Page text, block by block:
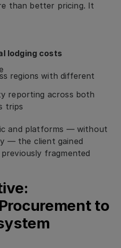
than better pricing. It
lodging costs
regions with different
reporting across both
trips
and platforms — without
— the client gained
fragmented
to